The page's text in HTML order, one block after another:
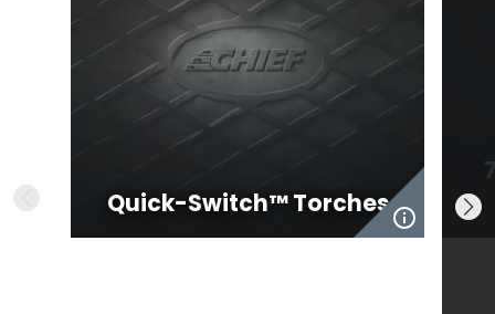
Quick-Switch™ Torches